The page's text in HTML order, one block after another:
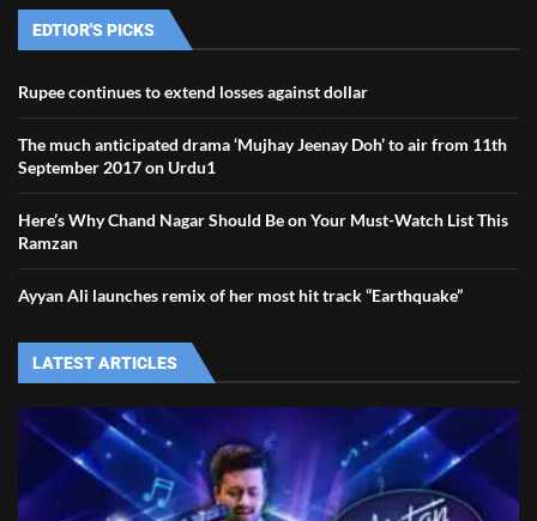
EDTIOR'S PICKS
Rupee continues to extend losses against dollar
The much anticipated drama ‘Mujhay Jeenay Doh’ to air from 11th
September 2017 on Urdu1
Here’s Why Chand Nagar Should Be on Your Must-Watch List This
Ramzan
Ayyan Ali launches remix of her most hit track “Earthquake”
LATEST ARTICLES